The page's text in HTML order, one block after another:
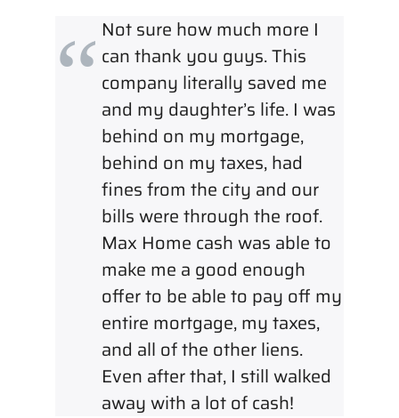
Not sure how much more I
can thank you guys. This
company literally saved me
and my daughter’s life. I was
behind on my mortgage,
behind on my taxes, had
fines from the city and our
bills were through the roof.
Max Home cash was able to
make me a good enough
offer to be able to pay off my
entire mortgage, my taxes,
and all of the other liens.
Even after that, I still walked
away with a lot of cash!